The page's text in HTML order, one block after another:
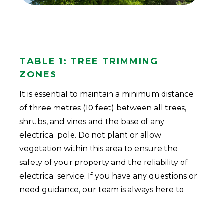
Table 1: Tree Trimming
Zones
It is essential to maintain a minimum distance
of three metres (10 feet) between all trees,
shrubs, and vines and the base of any
electrical pole. Do not plant or allow
vegetation within this area to ensure the
safety of your property and the reliability of
electrical service. If you have any questions or
need guidance, our team is always here to